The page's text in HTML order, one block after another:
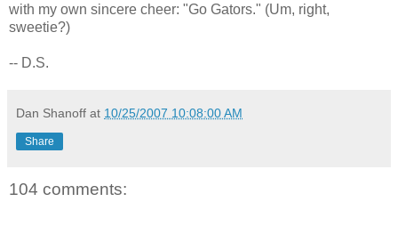
with my own sincere cheer: "Go Gators." (Um, right,
sweetie?)
-- D.S.
Dan Shanoff at 10/25/2007 10:08:00 AM
Share
104 comments: